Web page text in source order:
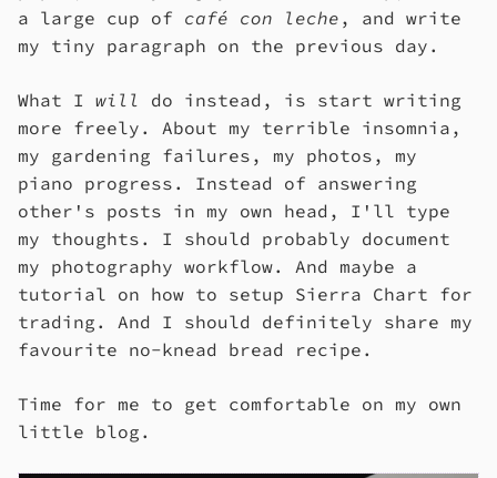
a large cup of café con leche , and write
my tiny paragraph on the previous day.
What I will do instead, is start writing
more freely. About my terrible insomnia,
my gardening failures, my photos, my
piano progress. Instead of answering
other's posts in my own head, I'll type
my thoughts. I should probably document
my photography workflow. And maybe a
tutorial on how to setup Sierra Chart for
trading. And I should definitely share my
favourite no-knead bread recipe.
Time for me to get comfortable on my own
little blog.